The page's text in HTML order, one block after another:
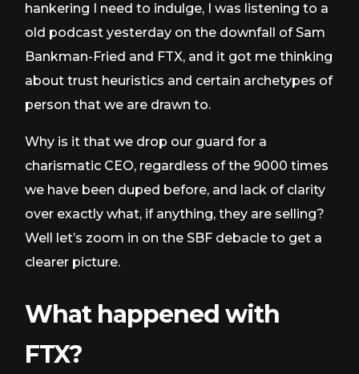
hankering I need to indulge, I was listening to a
old podcast yesterday on the downfall of Sam
Bankman-Fried and FTX, and it got me thinking
about trust heuristics and certain archetypes of
person that we are drawn to.
Why is it that we drop our guard for a
charismatic CEO, regardless of the 9000 times
we have been duped before, and lack of clarity
over exactly what, if anything, they are selling?
Well let’s zoom in on the SBF debacle to get a
clearer picture.
What happened with
FTX?